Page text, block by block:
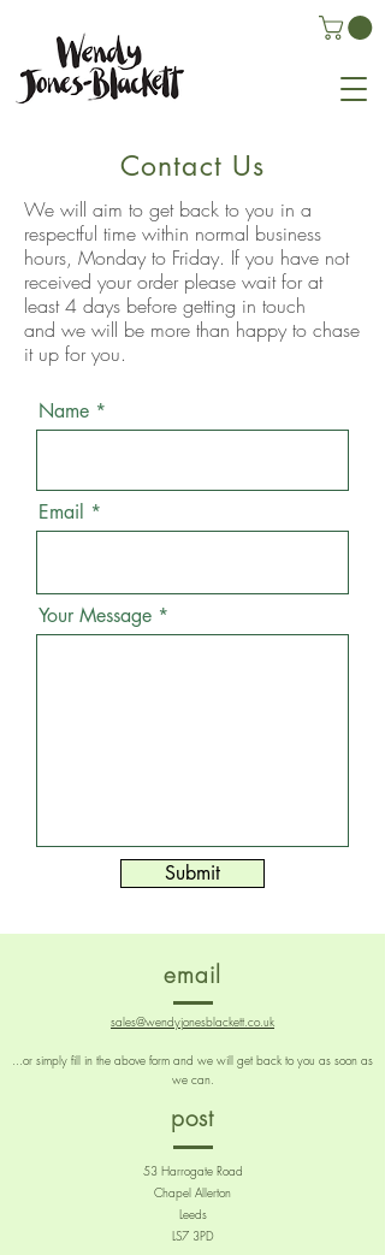
Contact Us
We will aim to get back to you in a
respectful time within normal business
hours, Mondayto Friday. If you have not
received your order please wait for at
least 4 days before getting in touch
and we will be more than happy to chase
it up for you.
Name
Email
Your Message
Submit
email
sales@wendyjonesblackett.co.uk
...or simply fill in the above form and we will get back to you as soon as
we can.
post
53 Harrogate Road
Chapel Allerton
Leeds
LS7 3PD